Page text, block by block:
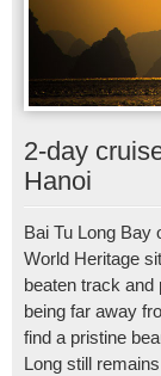
2-day
Hanoi
Bai Tu Long Bay
World Heritage
beaten track and
being far away
find a pristine
Long still